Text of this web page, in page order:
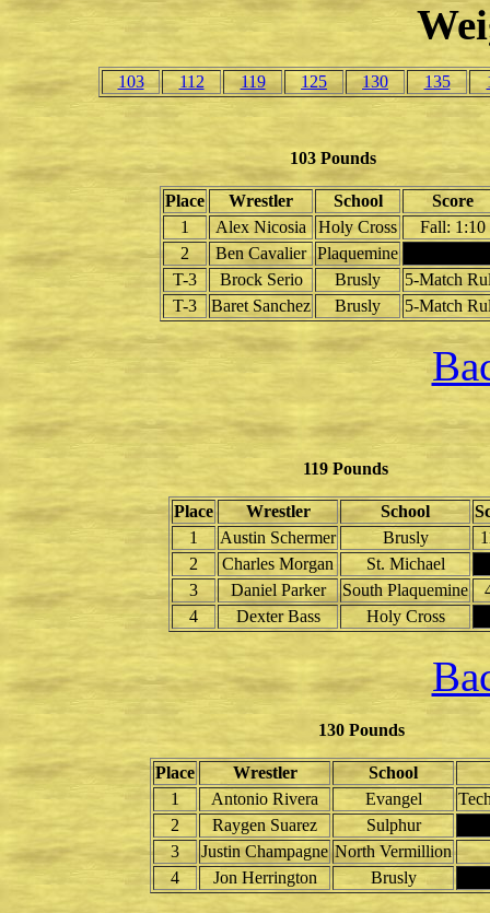
103 112 119 125 130 135
103 Pounds
Place Wrestler School
Score
1
Alex Nicosia Holy Cross
Fall: 1:10
2
Ben Cavalier Plaquemine
T-3
Brock Serio Brusly
5-Match
T-3
Baret Sanchez Brusly 5-Match
119 Pounds
Place Wrestler School
1
Austin Schermer Brusly
2
Charles Morgan
St. Michael
3
Daniel Parker South Plaquemine
4
Dexter Bass Holy Cross
130 Pounds
Place Wrestler
School
1
Antonio Rivera Evangel
2
Raygen Suarez
Sulphur
3
Justin Champagne North Vermillion
4
Jon Herrington Brusly